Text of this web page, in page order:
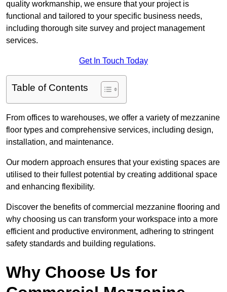
quality workmanship, we ensure that your project is
functional and tailored to your specific business needs,
including thorough site survey and project management
services.
Get In Touch Today
Table of Contents
From offices to warehouses, we offer a variety of mezzanine
floor types and comprehensive services, including design,
installation, and maintenance.
Our modern approach ensures that your existing spaces are
utilised to their fullest potential by creating additional space
and enhancing flexibility.
Discover the benefits of commercial mezzanine flooring and
why choosing us can transform your workspace into a more
efficient and productive environment, adhering to stringent
safety standards and building regulations.
Why Choose Us for